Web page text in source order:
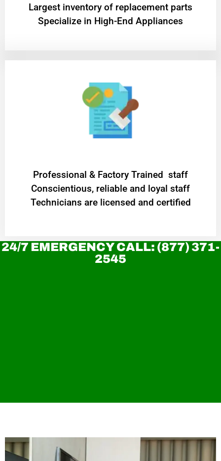
Largest inventory of replacement parts
Specialize in High-End Appliances
Professional & Factory Trained staff
Conscientious, reliable and loyal staff
Technicians are licensed and certified
24/7 EMERGENCY CALL: (877) 371-
2545